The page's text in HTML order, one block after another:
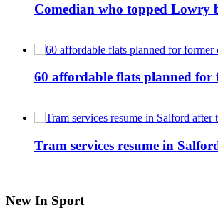
Comedian who topped Lowry
60 affordable flats planned
Tram services resume in
New In Sport